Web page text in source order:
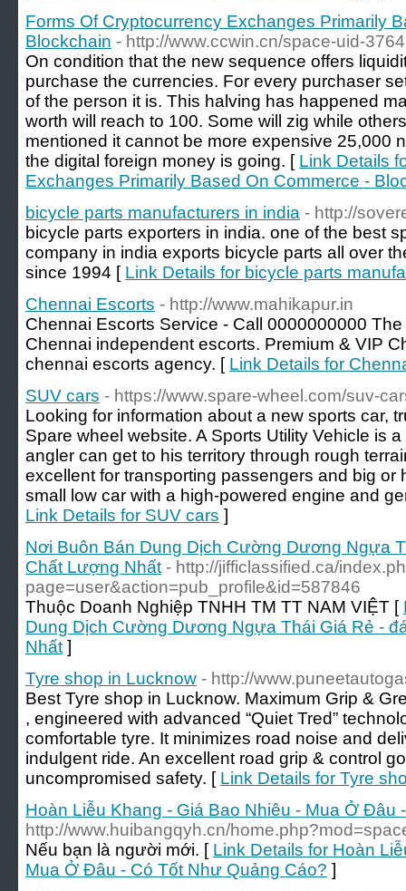
Forms Of Cryptocurrency Exchanges Primarily
Blockchain - http://www.ccwin.cn/space-uid-
On condition that the new sequence offers
purchase the currencies. For every purchaser
of the person it is. This halving has happened
worth will reach to 100. Some will zig while
mentioned it cannot be more expensive 25,000
the digital foreign money is going. [ Link Details
Exchanges Primarily Based On Commerce -
bicycle parts manufacturers in india - http://
bicycle parts exporters in india. one of the best
company in india exports bicycle parts all over
since 1994 [ Link Details for bicycle parts
Chennai Escorts - http://www.mahikapur.in
Chennai Escorts Service - Call 0000000000
Chennai independent escorts. Premium & VIP
chennai escorts agency. [ Link Details for
SUV cars - https://www.spare-wheel.com/suv-
Looking for information about a new sports car,
Spare wheel website. A Sports Utility Vehicle is
angler can get to his territory through rough
excellent for transporting passengers and big or
small low car with a high-powered engine and
Link Details for SUV cars ]
Nơi Buôn Bán Dung Dịch Cường Dương Ngựa
Chất Lượng Nhất - http://jifficlassified.ca/
page=user&action=pub_profile&id=587846
Thuộc Doanh Nghiệp TNHH TM TT NAM VIỆT [
Dung Dịch Cường Dương Ngựa Thái Giá Rẻ -
Nhất ]
Tyre shop in Lucknow - http://
Best Tyre shop in Lucknow. Maximum Grip &
, engineered with advanced “Quiet Tred”
comfortable tyre. It minimizes road noise and
indulgent ride. An excellent road grip & control
uncompromised safety. [ Link Details for Tyre
Hoàn Liễu Khang - Giá Bao Nhiêu - Mua Ở Đâu
http://www.huibangqyh.cn/
Nếu bạn là người mới. [ Link Details for Hoàn
Mua Ở Đâu - Có Tốt Như Quảng Cáo? ]